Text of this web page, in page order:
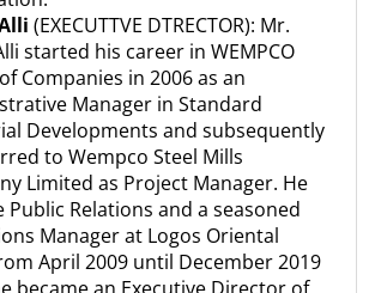
(EXECUTTVE DTRECTOR): Mr.
started his career in WEMPCO
Companies in 2006 as an
Manager in Standard
Developments and subsequently
to Wempco Steel Mills
Limited as Project Manager. He
Public Relations and a seasoned
Manager at Logos Oriental
April 2009 until December 2019